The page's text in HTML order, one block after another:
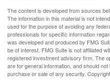
The content is developed from sources
The information in this material is not
used for the purpose of avoiding any
professionals for specific information
was developed and produced by FMG
be of interest. FMG Suite is not affiliated
registered investment advisory firm. The
are for general information, and should
purchase or sale of any security. Copyright